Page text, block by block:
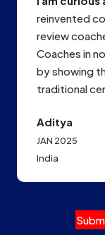
reinvented
review
Coaches in
by showing
traditional
Aditya
JAN 2025
India